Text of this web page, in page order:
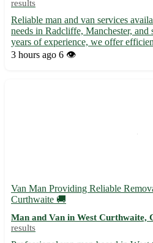
results
Reliable man and van services
needs in Radcliffe, Manchester, and
years of experience, we offer
help you with furniture removals,
3 hours ago 6 👁️
Van Man Providing Reliable
Curthwaite 🚚
Man and Van in West
results